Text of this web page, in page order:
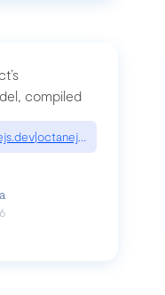
in-public-preview/
compiled